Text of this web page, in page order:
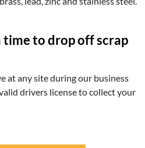
time to drop off scrap
at any site during our business
drivers license to collect your